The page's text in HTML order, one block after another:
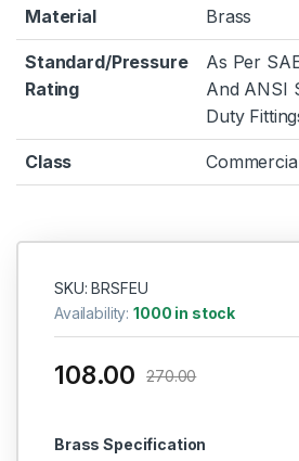
Material Brass
Standard/Pressure
Rating
As Per
And ANSI
Duty
Class
SKU: BRSFEU
Availability:1000 in stock
Brass Specification
108.00 270.00